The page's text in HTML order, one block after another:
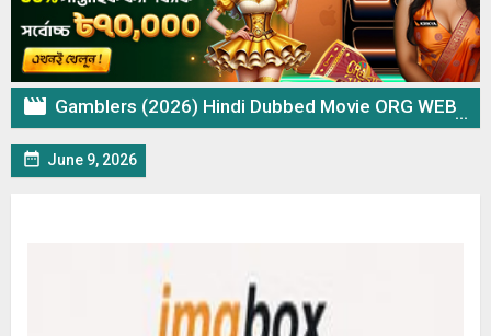
 Gamblers (2026) Hindi Dubbed Movie ORG WEB-DL – 720p 480p Download & Watch Online
 June 9, 2026